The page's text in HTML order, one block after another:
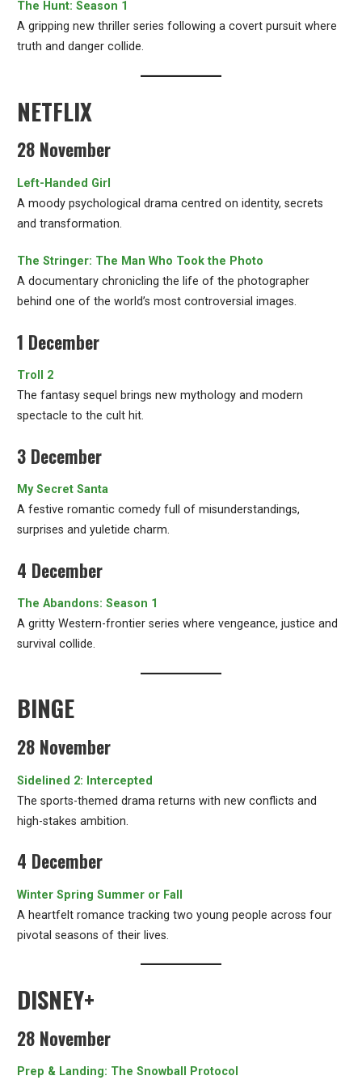
The Hunt: Season 1
A gripping new thriller series following a covert pursuit where
truth and danger collide.
NETFLIX
28 November
Left-Handed Girl
A moody psychological drama centred on identity, secrets
and transformation.
The Stringer: The Man Who Took the Photo
A documentary chronicling the life of the photographer
behind one of the world’s most controversial images.
1 December
Troll 2
The fantasy sequel brings new mythology and modern
spectacle to the cult hit.
3 December
My Secret Santa
A festive romantic comedy full of misunderstandings,
surprises and yuletide charm.
4 December
The Abandons: Season 1
A gritty Western-frontier series where vengeance, justice and
survival collide.
BINGE
28 November
Sidelined 2: Intercepted
The sports-themed drama returns with new conflicts and
high-stakes ambition.
4 December
Winter Spring Summer or Fall
A heartfelt romance tracking two young people across four
pivotal seasons of their lives.
DISNEY+
28 November
Prep & Landing: The Snowball Protocol